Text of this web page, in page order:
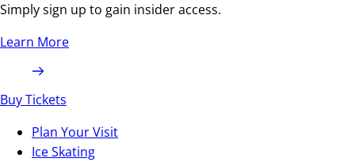
Simply sign up to gain insider access.
Learn More
Buy Tickets
Plan Your Visit
Ice Skating